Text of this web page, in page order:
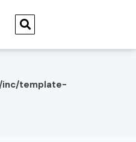
inc/template-